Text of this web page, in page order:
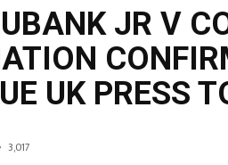
JR V
UK PRESS
3,017